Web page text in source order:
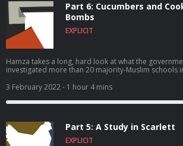
Part 6: Cucumbers and
Bombs
EXPLICIT
Hamza takes a long, hard look at what the
investigated more than 20 majority-Muslim schools
3 February 2022- 1 hour 4 mins
Part 5: A Study in Scarlett
EXPLICIT